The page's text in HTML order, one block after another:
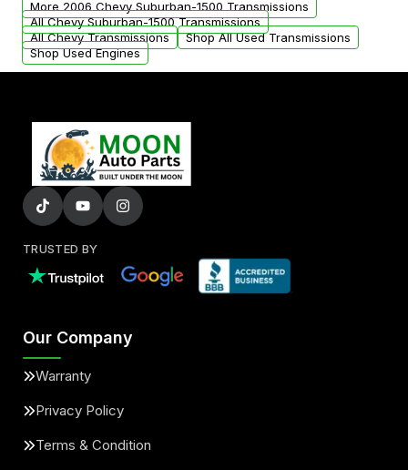
More 2006 Chevy Suburban-1500 Transmissions
All Chevy Suburban-1500 Transmissions
All Chevy Transmissions
Shop All Used Transmissions
Shop Used Engines
TRUSTED BY
Our Company
Warranty
Privacy Policy
Terms & Condition